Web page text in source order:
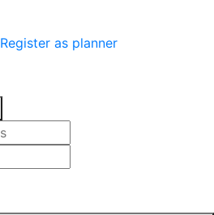
Register as planner